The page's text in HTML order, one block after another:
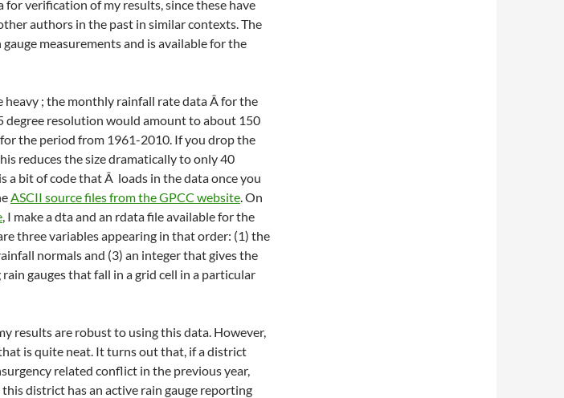
verification of my results, since these have
authors in the past in similar contexts. The
measurements and is available for the
heavy ; the monthly rainfall rate data Â for the
degree resolution would amount to about 150
the period from 1961-2010. If you drop the
reduces the size dramatically to only 40
a bit of code that Â loads in the data once you
ASCII source files from the GPCC website. On
, I make a dta and an rdata file available for the
three variables appearing in that order: (1) the
normals and (3) an integer that gives the
gauges that fall in a grid cell in a particular
results are robust to using this data. However,
is quite neat. It turns out that, if a district
related conflict in the previous year,
district has an active rain gauge reporting